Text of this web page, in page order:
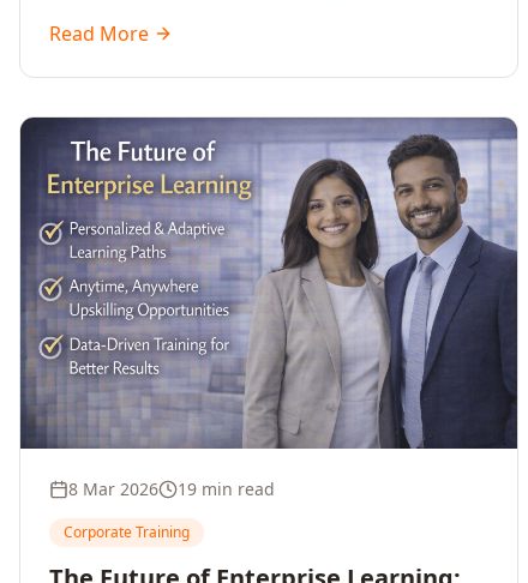
five day window into a sprint that accelerates
employee upskilling, strengthens workforce
innovation across your enterprise.
Read More
8 Mar 2026 19 min read
Corporate Training